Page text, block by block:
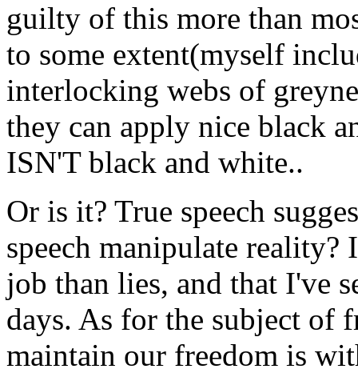
guilty of this more than
to some extent(myself
interlocking webs of
they can apply nice black
ISN'T black and white..
Or is it? True speech
speech manipulate reality?
job than lies, and that I've
days. As for the subject of
maintain our freedom is